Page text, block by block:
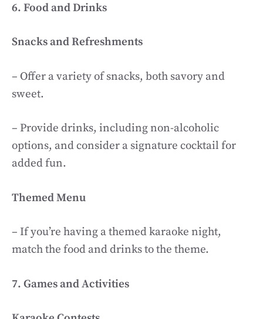
6. Food and Drinks
Snacks and Refreshments
– Offer a variety of snacks, both savory and
sweet.
– Provide drinks, including non-alcoholic
options, and consider a signature cocktail for
added fun.
Themed Menu
– If you’re having a themed karaoke night,
match the food and drinks to the theme.
7. Games and Activities